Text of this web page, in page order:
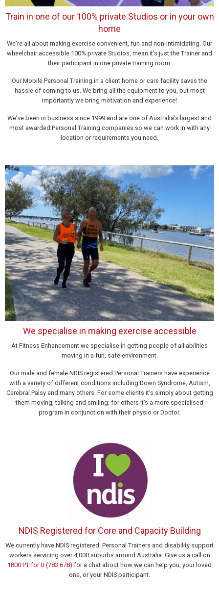
Train in one of our 100% private Studios or in your own
home
We’re all about making exercise convenient, fun and non-intimidating. Our
wheelchair accessible 100% private Studios, mean it’s just the Trainer and
their participant in one private training room.
Our Mobile Personal Training in a client home or care facility saves the
hassle of coming to us. We bring all the equipment to you, but most
importantly we bring motivation and experience!
We’ve been in business since 1999 and are one of Australia’s largest and
most awarded Personal Training companies so we can work in with any
location or requirements you need.
We specialise in making exercise accessible
At Fitness Enhancement we specialise in getting people of all abilities
moving in a fun, safe environment.
Our male and female NDIS registered Personal Trainers have experience
with a variety of different conditions including Down Syndrome, Autism,
Cerebral Palsy and many others. For some clients it’s simply about getting
them moving, talking and smiling; for others it’s a more specialised
program in conjunction with their physio or Doctor.
NDIS Registered for Core and Capacity Building
We currently have NDIS registered Personal Trainers and disability support
workers servicing over 4,000 suburbs around Australia. Give us a call on
1800 PT for U (783 678) for a chat about how we can help you, your loved
one, or your NDIS participant.